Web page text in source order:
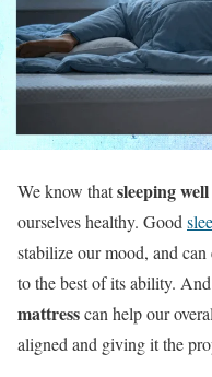
We know thatsleeping well
ourselves healthy. Good
stabilize our mood, and
to the best of its ability.
mattresscan help our
aligned and giving it the